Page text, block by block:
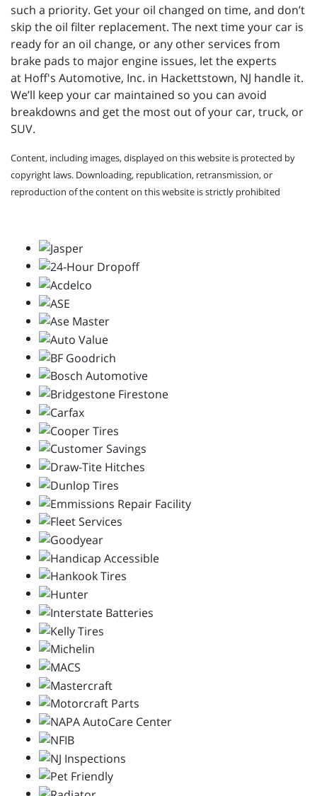
such a priority. Get your oil changed on time, and don’t
skip the oil filter replacement. The next time your car is
ready for an oil change, or any other services from
brake pads to major engine issues, let the experts
at Hoff's Automotive, Inc. in Hackettstown, NJ handle it.
We’ll keep your car maintained so you can avoid
breakdowns and get the most out of your car, truck, or
SUV.
Content, including images, displayed on this website is protected by
copyright laws. Downloading, republication, retransmission, or
reproduction of the content on this website is strictly prohibited